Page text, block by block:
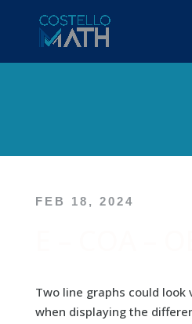
FEB 18, 2024
Two line graphs could look
when displaying the